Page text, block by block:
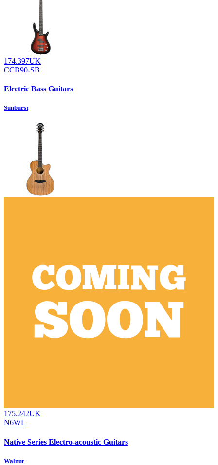
174.397UK
CCB90-SB
Electric Bass Guitars
Sunburst
175.242UK
N6WL
Native Series Electro-acoustic Guitars
Walnut